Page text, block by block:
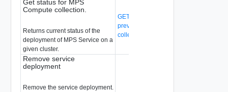
Get status for MPS
Compute collection.
Returns current status of the
deployment of MPS Service on a
given cluster.
GET /api/v1/malware-
prevention/compute-collection/
collection-id}/status
Remove service
deployment
Remove the service deployment.